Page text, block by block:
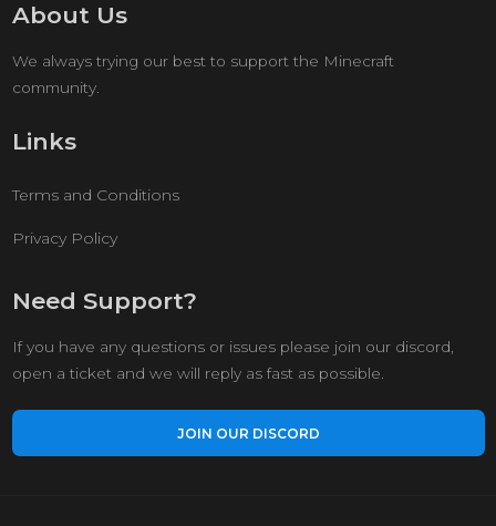
About Us
We always trying our best to support the Minecraft
community.
Links
Terms and Conditions
Privacy Policy
Need Support?
If you have any questions or issues please join our discord,
open a ticket and we will reply as fast as possible.
JOIN OUR DISCORD